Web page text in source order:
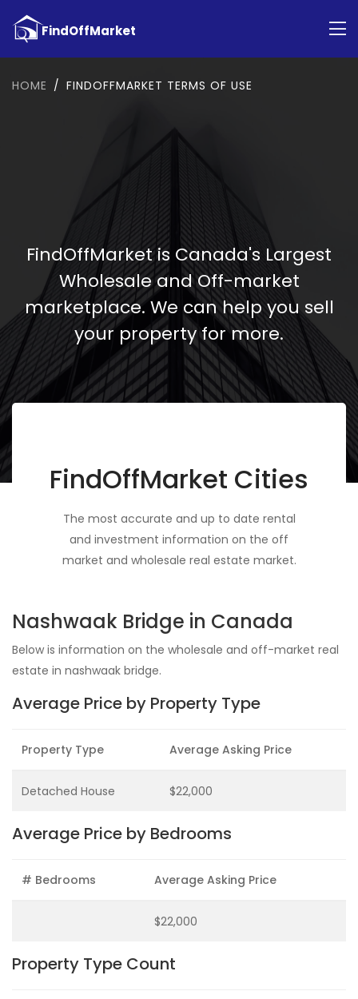
HOME FINDOFFMARKET TERMS OF USE
FindOffMarket is Canada's Largest
Wholesale and Off-market
marketplace. We can help you sell
your property for more.
FindOffMarket Cities
The most accurate and up to date rental
and investment information on the off
market and wholesale real estate market.
Nashwaak Bridge in Canada
Below is information on the wholesale and off-market real
estate in nashwaak bridge.
Average Price by Property Type
Property Type Average Asking Price
Detached House $22,000
Average Price by Bedrooms
# Bedrooms Average Asking Price
$22,000
Property Type Count